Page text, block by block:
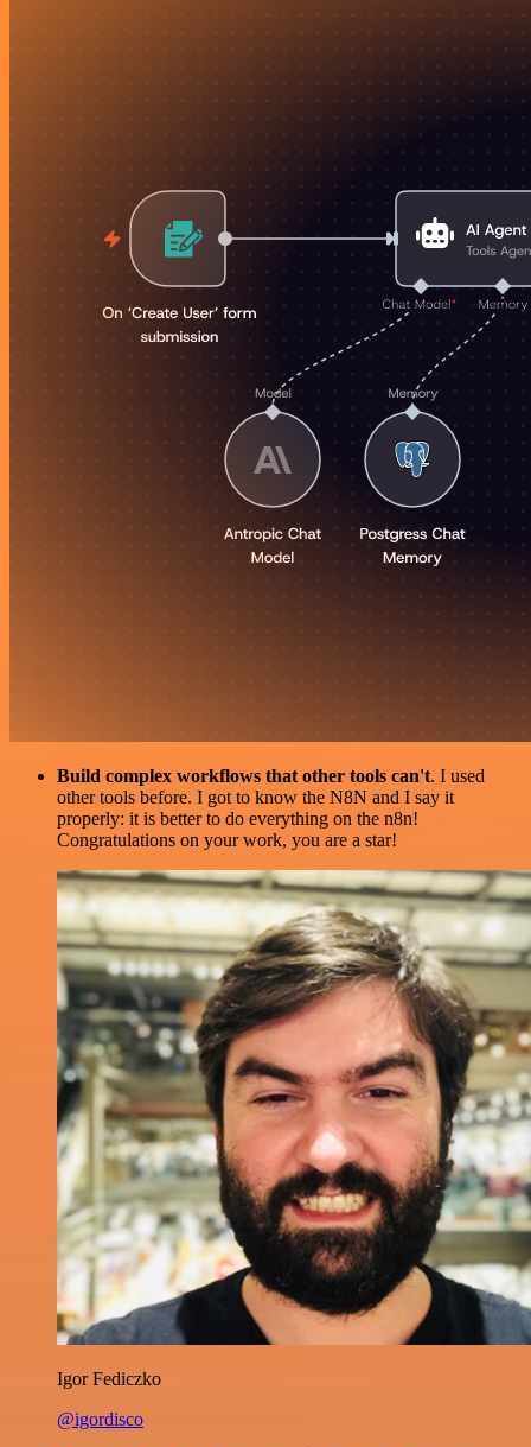
Build complex workflows that other tools can't. I used
other tools before. I got to know the N8N and I say it
properly: it is better to do everything on the n8n!
Congratulations on your work, you are a star!
Igor Fediczko
@igordisco